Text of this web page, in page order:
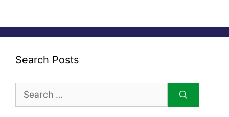
Search Posts
for: